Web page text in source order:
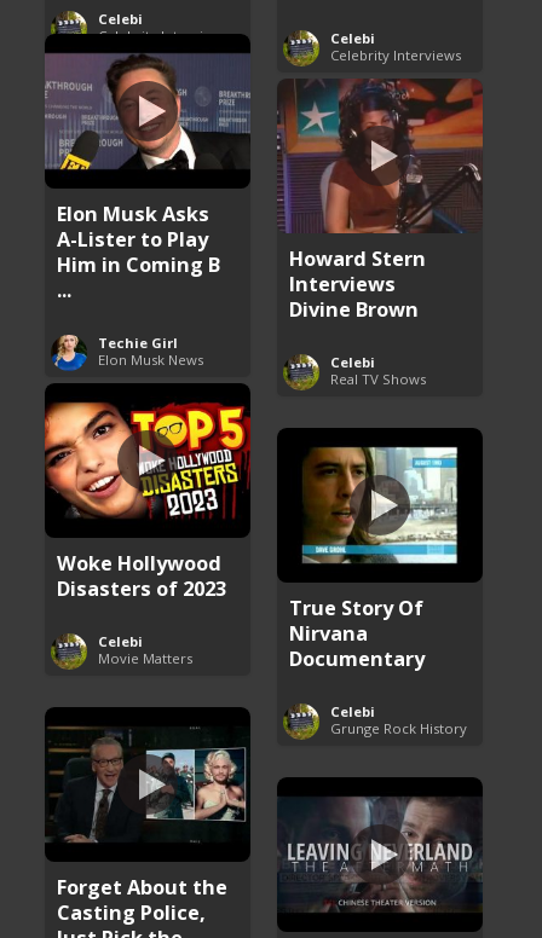
Celebi
Celebrity Interviews
Celebi
Celebrity Interviews
Elon Musk Asks
A-Lister to Play
Him in Coming B
...
Techie Girl
Elon Musk News
Howard Stern
Interviews
Divine Brown
Celebi
Real TV Shows
Woke Hollywood
Disasters of 2023
Celebi
Movie Matters
True Story Of
Nirvana
Documentary
Celebi
Grunge Rock History
Forget About the
Casting Police,